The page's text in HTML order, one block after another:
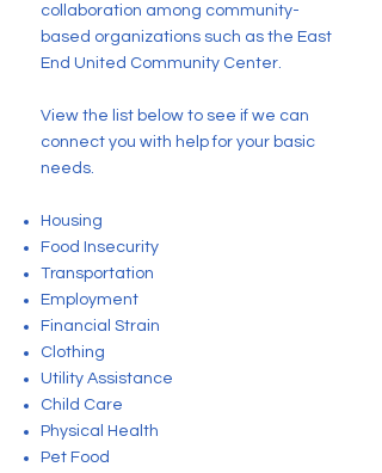
collaboration among community-
based organizations such as the East
End United Community Center.
View the list below to see if we can
connect you with help for your basic
needs.
Housing
Food Insecurity
Transportation
Employment
Financial Strain
Clothing
Utility Assistance
Child Care
Physical Health
Pet Food